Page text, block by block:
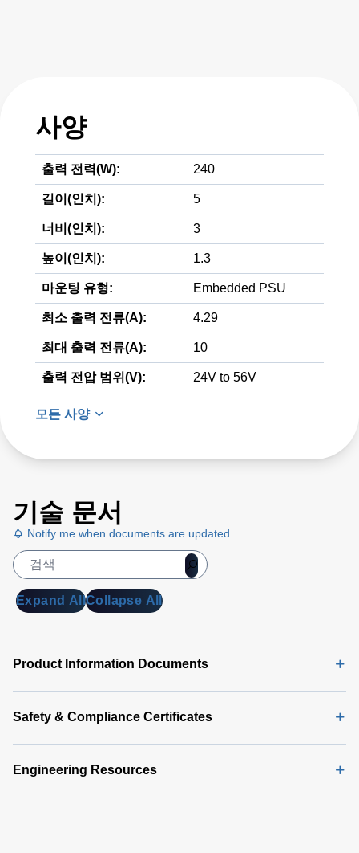
사양
출력 전력(W): 240
길이(인치): 5
너비(인치): 3
높이(인치): 1.3
마운팅 유형: Embedded PSU
최소 출력 전류(A): 4.29
최대 출력 전류(A): 10
출력 전압 범위(V): 24V to 56V
모든 사양
기술 문서
Notify me when documents are updated
Expand AllCollapse All
Product Information Documents
Safety & Compliance Certificates
Engineering Resources